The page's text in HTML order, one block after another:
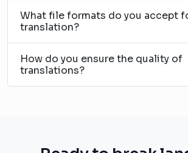
What file formats do you accept
translation?
How do you ensure the quality of
translations?